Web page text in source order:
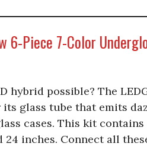
6-Piece 7-Color
hybrid possible? The
glass tube that emits
cases. This kit
24 inches. Connect all